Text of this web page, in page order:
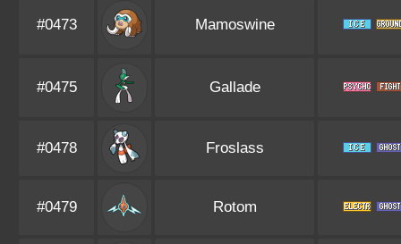
#0473 Mamoswine
#0475 Gallade
#0478 Froslass
#0479 Rotom